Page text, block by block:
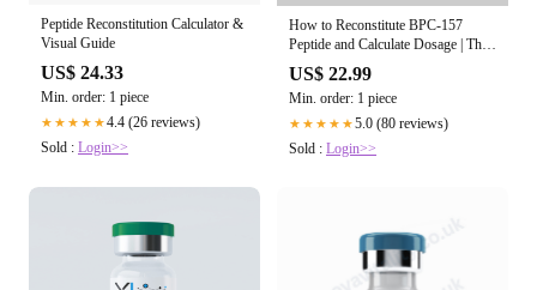
Peptide Reconstitution Calculator &
Visual Guide
US$ 24.33
Min. order: 1 piece
★★★★★4.4 (26 reviews)
Sold : Login>>
How to Reconstitute BPC-157
Peptide and Calculate Dosage | The
Ultimate Peptides Guide
US$ 22.99
Min. order: 1 piece
★★★★★5.0 (80 reviews)
Sold : Login>>